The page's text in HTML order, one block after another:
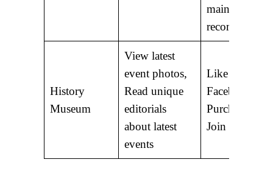
maintenance
History
Museum
View latest
event photos,
Read unique
editorials
about latest
events
Like us on
Facebook;
Purchase a
Join as a